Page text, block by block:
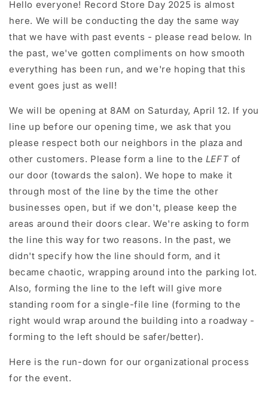
Hello everyone! Record Store Day 2025 is almost
here. We will be conducting the day the same way
that we have with past events - please read below. In
the past, we've gotten compliments on how smooth
everything has been run, and we're hoping that this
event goes just as well!
We will be opening at 8AM on Saturday, April 12. If you
line up before our opening time, we ask that you
please respect both our neighbors in the plaza and
other customers. Please form a line to the LEFT of
our door (towards the salon). We hope to make it
through most of the line by the time the other
businesses open, but if we don't, please keep the
areas around their doors clear. We're asking to form
the line this way for two reasons. In the past, we
didn't specify how the line should form, and it
became chaotic, wrapping around into the parking lot.
Also, forming the line to the left will give more
standing room for a single-file line (forming to the
right would wrap around the building into a roadway -
forming to the left should be safer/better).
Here is the run-down for our organizational process
for the event.